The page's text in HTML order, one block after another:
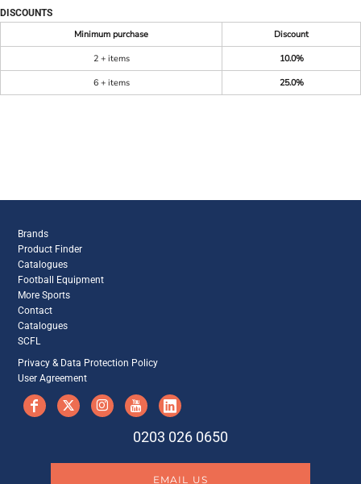
DISCOUNTS
Minimum purchase
Discount
2 + items
10.0%
6 + items
25.0%
Brands
Product Finder
Catalogues
Football Equipment
More Sports
Contact
Catalogues
SCFL
Privacy & Data Protection Policy
User Agreement
0203 026 0650
EMAIL US